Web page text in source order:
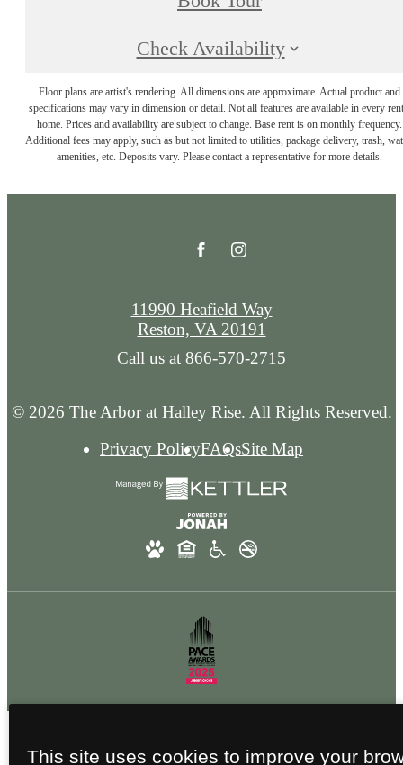
Check Availability
Floor plans are artist's rendering. All dimensions are approximate. Actual product and
specifications may vary in dimension or detail. Not all features are available in every
home. Prices and availability are subject to change. Base rent is on monthly frequency.
Additional fees may apply, such as but not limited to utilities, package delivery, trash,
amenities, etc. Deposits vary. Please contact a representative for more details.
© 2026 The Arbor at Halley Rise. All Rights Reserved.
Privacy PolicyFAQsSite Map
11990 Heafield Way
Reston, VA 20191
Call us at 866-570-2715
This site uses cookies to improve your